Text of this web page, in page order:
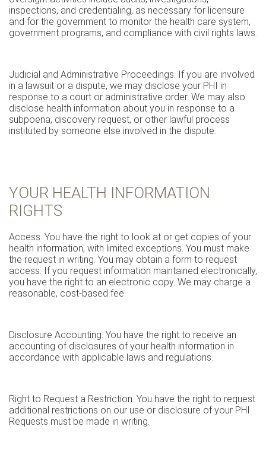
inspections, and credentialing, as necessary for licensure
and for the government to monitor the health care system,
government programs, and compliance with civil rights laws.
Judicial and Administrative Proceedings. If you are involved
in a lawsuit or a dispute, we may disclose your PHI in
response to a court or administrative order. We may also
disclose health information about you in response to a
subpoena, discovery request, or other lawful process
instituted by someone else involved in the dispute.
YOUR HEALTH INFORMATION
RIGHTS
Access. You have the right to look at or get copies of your
health information, with limited exceptions. You must make
the request in writing. You may obtain a form to request
access. If you request information maintained electronically,
you have the right to an electronic copy. We may charge a
reasonable, cost-based fee.
Disclosure Accounting. You have the right to receive an
accounting of disclosures of your health information in
accordance with applicable laws and regulations.
Right to Request a Restriction. You have the right to request
additional restrictions on our use or disclosure of your PHI.
Requests must be made in writing.